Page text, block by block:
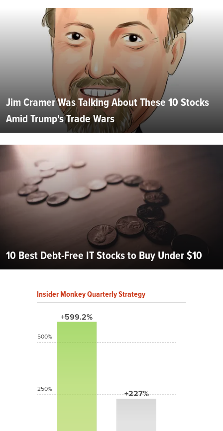
Jim Cramer Was Talking About These 10 Stocks
Amid Trump's Trade Wars
10 Best Debt-Free IT Stocks to Buy Under $10
Insider Monkey Quarterly Strategy
+599.2%
+227%
500%
250%